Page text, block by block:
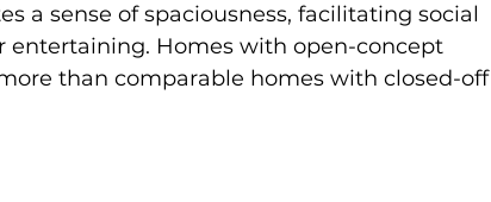
a sense of spaciousness, facilitating social
entertaining. Homes with open-concept
than comparable homes with closed-off